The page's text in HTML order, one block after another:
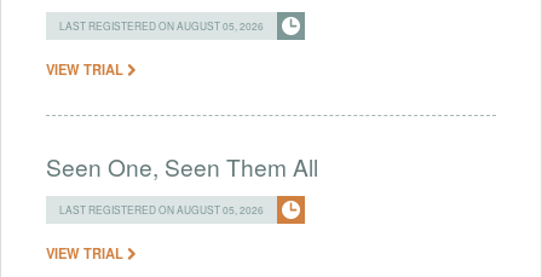
LAST REGISTERED ON AUGUST 05, 2026
VIEW TRIAL
Seen One, Seen Them All
LAST REGISTERED ON AUGUST 05, 2026
VIEW TRIAL